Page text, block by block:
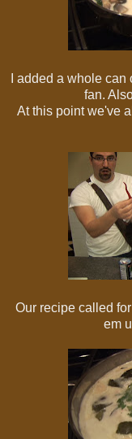
I added a whole
fan.
At this point we've
Our recipe called
em